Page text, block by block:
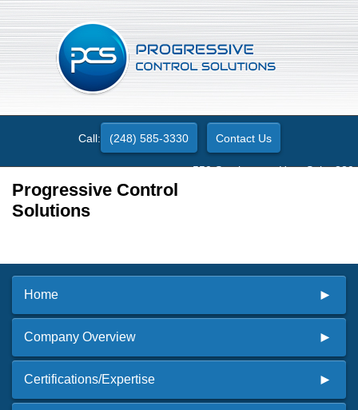
Call: (248) 585-3330 Contact Us
550 Stephenson Hwy. Suite 330
Progressive Control
Solutions
Home
Company Overview
Certifications/Expertise